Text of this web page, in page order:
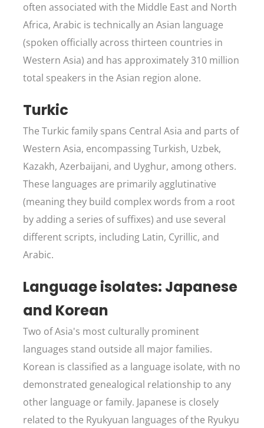
often associated with the Middle East and North
Africa, Arabic is technically an Asian language
(spoken officially across thirteen countries in
Western Asia) and has approximately 310 million
total speakers in the Asian region alone.
Turkic
The Turkic family spans Central Asia and parts of
Western Asia, encompassing Turkish, Uzbek,
Kazakh, Azerbaijani, and Uyghur, among others.
These languages are primarily agglutinative
(meaning they build complex words from a root
by adding a series of suffixes) and use several
different scripts, including Latin, Cyrillic, and
Arabic.
Language isolates: Japanese
and Korean
Two of Asia's most culturally prominent
languages stand outside all major families.
Korean is classified as a language isolate, with no
demonstrated genealogical relationship to any
other language or family. Japanese is closely
related to the Ryukyuan languages of the Ryukyu